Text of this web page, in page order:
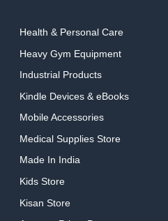
Health & Personal Care
Heavy Gym Equipment
Industrial Products
Kindle Devices & eBooks
Mobile Accessories
Medical Supplies Store
Made In India
Kids Store
Kisan Store